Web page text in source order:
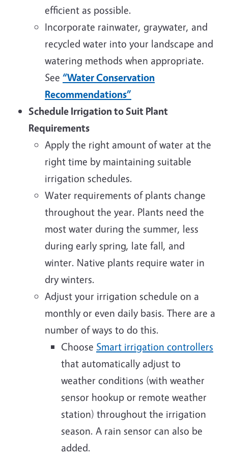
efficient as possible.
Incorporate rainwater, graywater, and
recycled water into your landscape and
watering methods when appropriate.
See “Water Conservation
Recommendations”
Schedule Irrigation to Suit Plant
Requirements
Apply the right amount of water at the
right time by maintaining suitable
irrigation schedules.
Water requirements of plants change
throughout the year. Plants need the
most water during the summer, less
during early spring, late fall, and
winter. Native plants require water in
dry winters.
Adjust your irrigation schedule on a
monthly or even daily basis. There are a
number of ways to do this.
Choose Smart irrigation controllers
that automatically adjust to
weather conditions (with weather
sensor hookup or remote weather
station) throughout the irrigation
season. A rain sensor can also be
added.